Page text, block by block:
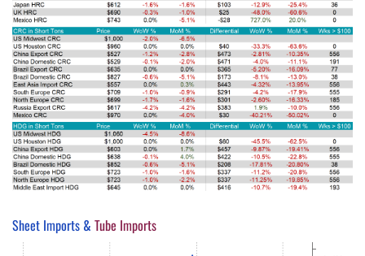
Sheet Imports & Tube Imports